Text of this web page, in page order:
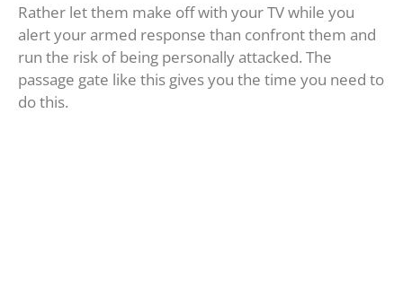
Rather let them make off with your TV while you
alert your armed response than confront them and
run the risk of being personally attacked. The
passage gate like this gives you the time you need to
do this.